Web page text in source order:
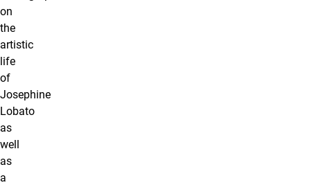
on
the
artistic
life
of
Josephine
Lobato
as
well
as
a